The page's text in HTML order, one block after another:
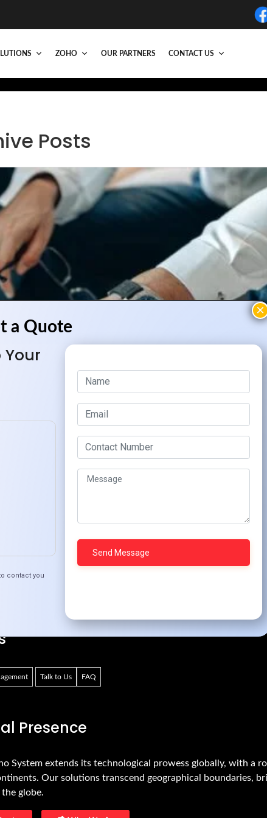
ZOHO OUR PARTNERS CONTACT US
Posts
Trends to Watch in 2024
Talk to Us FAQ
Presence
System extends its technological prowess globally, with a
Our solutions transcend geographical boundaries,
globe.
contact you